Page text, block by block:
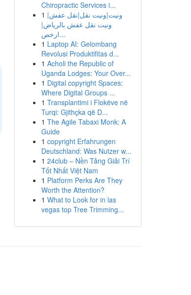
Chiropractic Services i...
1 ونيت|ونيت نقل|نقل عفش|
ونيت نقل عفش بالرياض|
ارخص...
1 Laptop AI: Gelombang
Revolusi Produktifitas d...
1 Acholi the Republic of
Uganda Lodges: Your Over...
1 Digital copyright Spaces:
Where Digital Groups ...
1 Transplantimi i Flokëve në
Turqi: Gjithçka që D...
1 The Agile Tabaxi Monk: A
Guide
1 copyright Erfahrungen
Deutschland: Was Nutzer w...
1 24club – Nền Tảng Giải Trí
Tốt Nhất Việt Nam
1 Platform Perks Are They
Worth the Attention?
1 What to Look for in las
vegas top Tree Trimming...